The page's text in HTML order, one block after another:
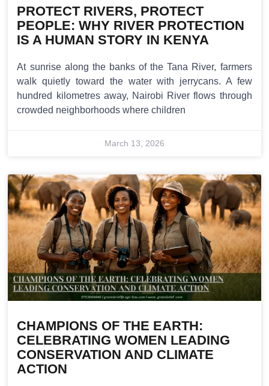
PROTECT RIVERS, PROTECT
PEOPLE: WHY RIVER PROTECTION
IS A HUMAN STORY IN KENYA
At sunrise along the banks of the Tana River, farmers
walk quietly toward the water with jerrycans. A few
hundred kilometres away, Nairobi River flows through
crowded neighborhoods where children
March 13, 2026
CHAMPIONS OF THE EARTH:
CELEBRATING WOMEN LEADING
CONSERVATION AND CLIMATE
ACTION